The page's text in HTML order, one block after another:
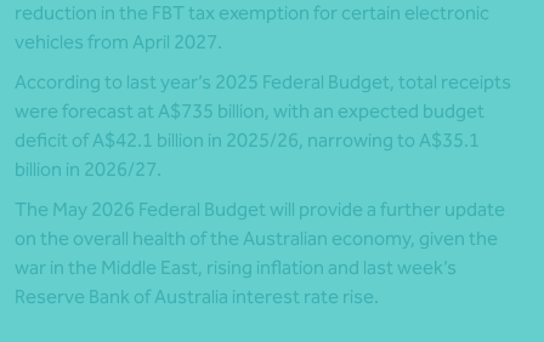
reduction in the FBT tax exemption for certain electronic
vehicles from April 2027.
According to last year’s 2025 Federal Budget, total receipts
were forecast at A$735 billion, with an expected budget
deficit of A$42.1 billion in 2025/26, narrowing to A$35.1
billion in 2026/27.
The May 2026 Federal Budget will provide a further update
on the overall health of the Australian economy, given the
war in the Middle East, rising inflation and last week’s
Reserve Bank of Australia interest rate rise.